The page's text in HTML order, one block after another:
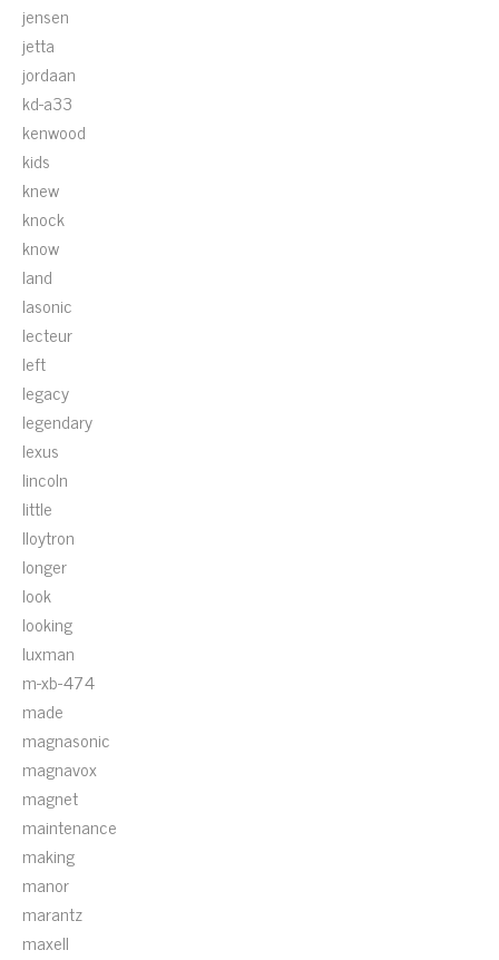
jensen
jetta
jordaan
kd-a33
kenwood
kids
knew
knock
know
land
lasonic
lecteur
left
legacy
legendary
lexus
lincoln
little
lloytron
longer
look
looking
luxman
m-xb-474
made
magnasonic
magnavox
magnet
maintenance
making
manor
marantz
maxell